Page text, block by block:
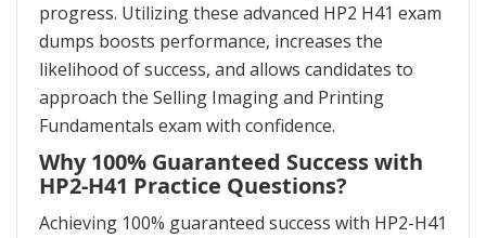
progress. Utilizing these advanced HP2 H41 exam
dumps boosts performance, increases the
likelihood of success, and allows candidates to
approach the Selling Imaging and Printing
Fundamentals exam with confidence.
Why 100% Guaranteed Success with
HP2-H41 Practice Questions?
Achieving 100% guaranteed success with HP2-H41